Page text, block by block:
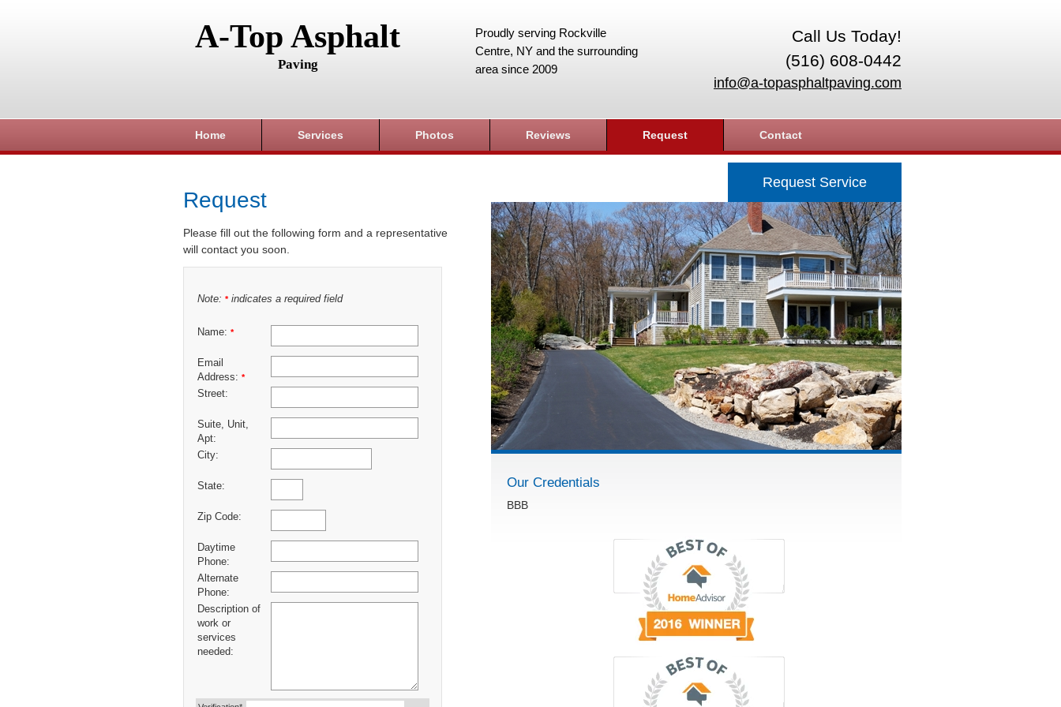
A-Top Asphalt
Paving
Call Us Today!
(516) 608-0442
info@a-topasphaltpaving.com
Proudly serving Rockville
Centre, NY and the surrounding
area since 2009
Home Services Photos Reviews Request Contact
Request
Please fill out the following form and a representative
will contact you soon.
Note: *indicates a required field
Name: *
Email
Address: *
Street:
Suite, Unit,
Apt:
City:
State:
Zip Code:
Daytime
Phone:
Alternate
Phone:
Description of
work or
services
needed:
Request Service
Our Credentials
BBB